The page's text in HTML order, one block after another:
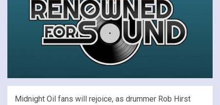
Midnight Oil fans will rejoice, as drummer Rob Hirst